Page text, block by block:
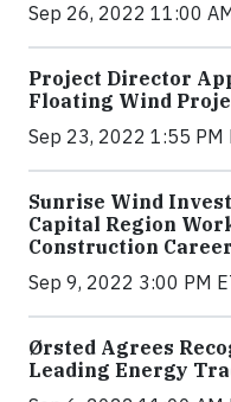
Sep 26, 2022 11:00
Project Director
Floating Wind
Sep 23, 2022 1:55 PM
Sunrise Wind
Capital Region
Construction
Sep 9, 2022 3:00 PM
Ørsted Agrees
Leading Energy